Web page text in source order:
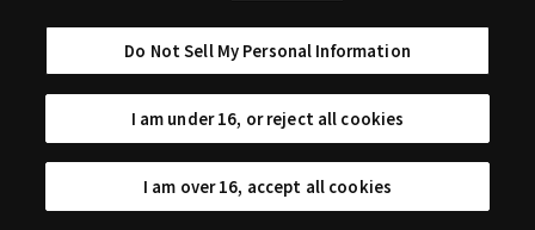
Do Not Sell My Personal Information
I am under 16, or reject all cookies
I am over 16, accept all cookies